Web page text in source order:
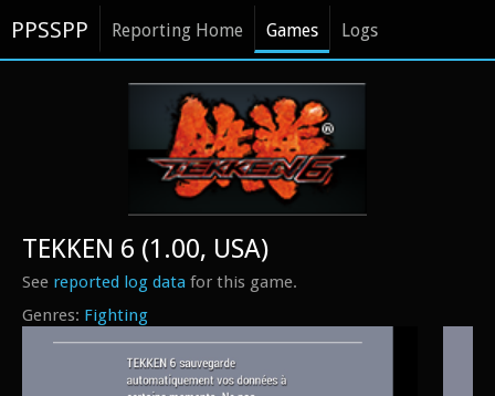
PPSSPP Reporting Home Games Logs
Fighting
TEKKEN 6 (1.00, USA)
See reported log data for this game.